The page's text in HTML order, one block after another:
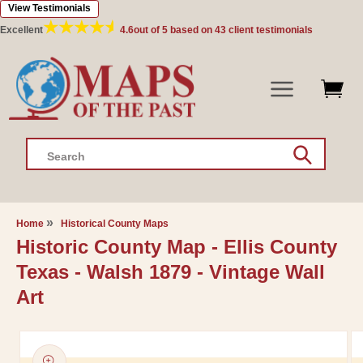
Skip to
content
Excellent 4.6out of 5 based on 43 client testimonials
View Testimonials
Search
Home Historical County Maps
Historic County Map - Ellis County
Texas - Walsh 1879 - Vintage Wall
Art
Skip to
product